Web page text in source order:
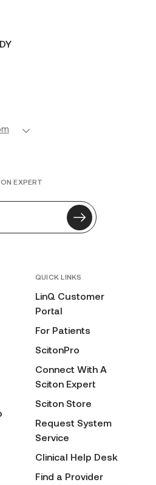
QUICK LINKS
LinQ Customer
Portal
For Patients
ScitonPro
Connect With A
Sciton Expert
Sciton Store
Request System
Service
Clinical Help Desk
Find a Provider
EXPERT